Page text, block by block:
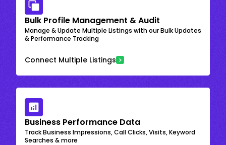
Bulk Profile Management & Audit
Manage & Update Multiple Listings with our Bulk Updates
& Performance Tracking
Connect Multiple Listings
Business Performance Data
Track Business Impressions, Call Clicks, Visits, Keyword
Searches & more